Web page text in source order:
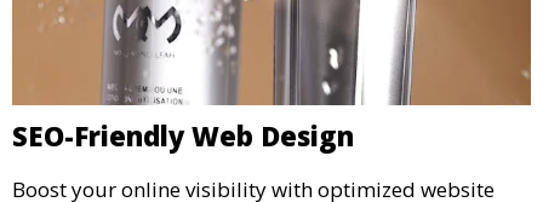
SEO-Friendly Web Design
Boost your online visibility with optimized website